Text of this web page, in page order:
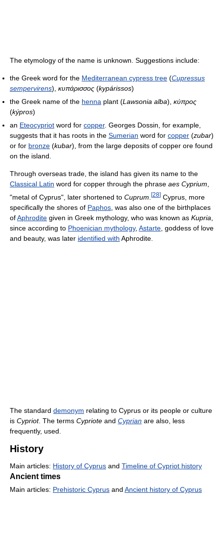
The etymology of the name is unknown. Suggestions include:
the Greek word for the Mediterranean cypress tree (Cupressus
sempervirens), κυπάρισσος (kypárissos)
the Greek name of the henna plant (Lawsonia alba), κύπρος
(kýpros)
an Eteocypriot word for copper. Georges Dossin, for example,
suggests that it has roots in the Sumerian word for copper (zubar)
or for bronze (kubar), from the large deposits of copper ore found
on the island.
Through overseas trade, the island has given its name to the
Classical Latin word for copper through the phrase aes Cyprium,
"metal of Cyprus", later shortened to Cuprum [28] Cyprus, more
specifically the shores of Paphos , was also one of the birthplaces
ofAphrodite given in Greek mythology, who was known as Kupria
since according to Phoenician mythology, Astarte , goddess of love
and beauty, was later identified with Aphrodite.
The standard demonym relating to Cyprus or its people or culture
is Cypriot. The terms Cypriote and Cyprian are also, less
frequently, used.
History
Main articles: History of Cyprus and Timeline of Cypriot history
Ancient times
Main articles: Prehistoric Cyprus and Ancient history of Cyprus